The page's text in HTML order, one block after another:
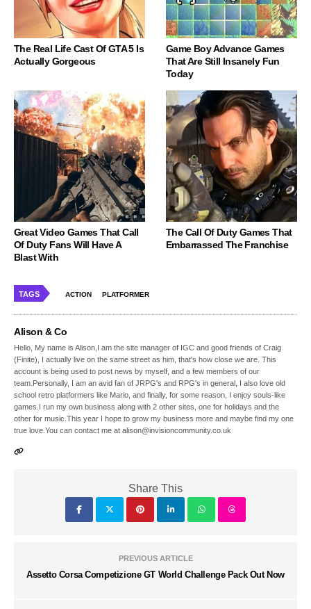
The Real Life Cast Of GTA 5 Is
Actually Gorgeous
Game Boy Advance Games
That Are Still Insanely Fun
Today
Great Video Games That Call
Of Duty Fans Will Have A
Blast With
The Call Of Duty Games That
Embarrassed The Franchise
TAGS ACTION PLATFORMER
Alison & Co
Hello, My name is Alison,I am the site manager of IGC and good friends of Craig
(Finite), I actually live on the same street as him, that's how close we are. This
account is being used to post news by myself, and a few members of our
team.Personally, I am an avid fan of JRPG's and RPG's in general, I also love old
school retro platformers like Mario, and finally, for some reason, I enjoy souls-like
games.I run my own business along with 2 other sites, one for holidays and the
other for music.This year I hope to grow my business more and maybe find my one
true love.You can contact me at alison@invisioncommunity.co.uk
Share This
PREVIOUS ARTICLE
Assetto Corsa Competizione GT World Challenge Pack Out Now